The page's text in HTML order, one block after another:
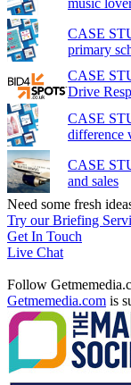
music
CASE
primary
CASE
Drive
CASE
difference
CASE
and sales
Need some fresh
Try our Briefing
Get In Touch
Live Chat
Follow
Getmemedia.com is